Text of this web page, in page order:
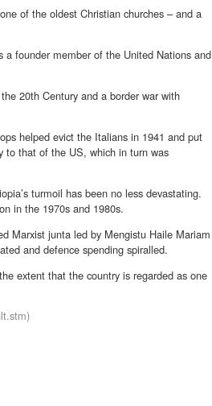
of the oldest Christian churches – and a
a founder member of the United Nations and
20th Century and a border war with
helped evict the Italians in 1941 and put
to that of the US, which in turn was
turmoil has been no less devastating.
in the 1970s and 1980s.
Marxist junta led by Mengistu Haile Mariam
and defence spending spiralled.
extent that the country is regarded as one